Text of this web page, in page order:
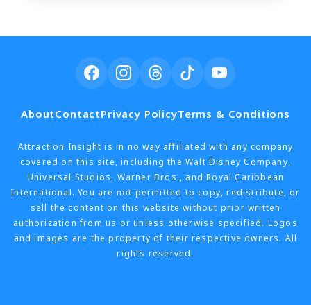
AboutContactPrivacy PolicyTerms & Conditions
Attraction Insight is in no way affiliated with any company
covered on this site, including the Walt Disney Company,
Universal Studios, Warner Bros., and Royal Caribbean
International. You are not permitted to copy, redistribute, or
sell the content on this website without prior written
authorization from us or unless otherwise specified. Logos
and images are the property of their respective owners. All
rights reserved.